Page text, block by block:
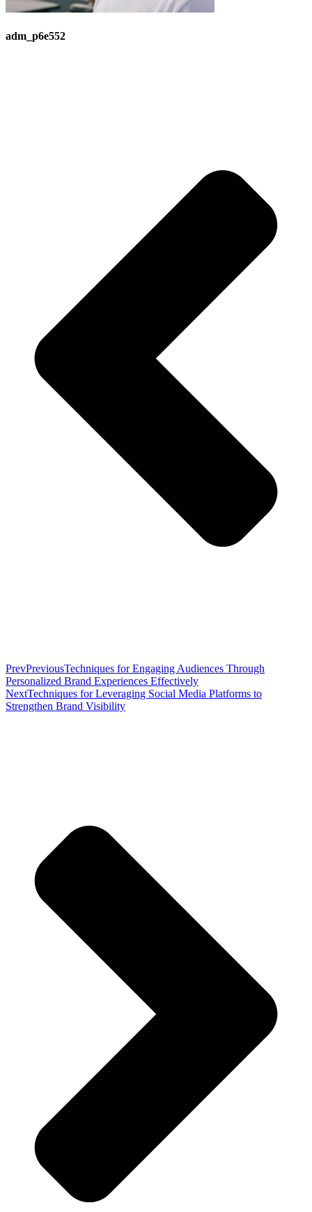
adm_p6e552
PrevPreviousTechniques for Engaging Audiences Through
Personalized Brand Experiences Effectively
NextTechniques for Leveraging Social Media Platforms to
Strengthen Brand Visibility